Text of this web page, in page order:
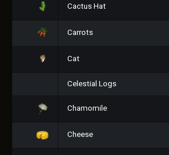
Cactus Hat
Carrots
Cat
Celestial Logs
Chamomile
Cheese